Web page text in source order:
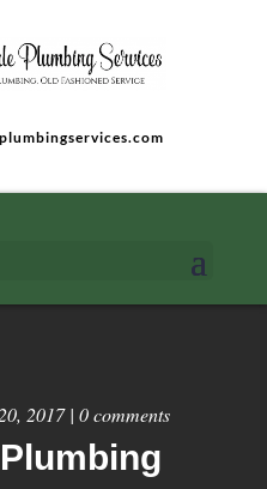
2017| 0 comments